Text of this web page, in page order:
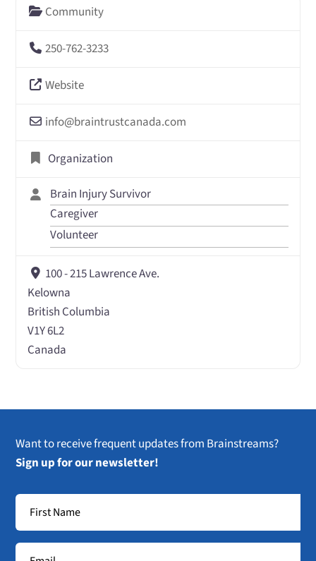
Community
250-762-3233
Website
info@braintrustcanada.com
Organization
Brain Injury Survivor
Caregiver
Volunteer
100 - 215 Lawrence Ave.
Kelowna
British Columbia
V1Y 6L2
Canada
Want to receive frequent updates from Brainstreams?
Sign up for our newsletter!